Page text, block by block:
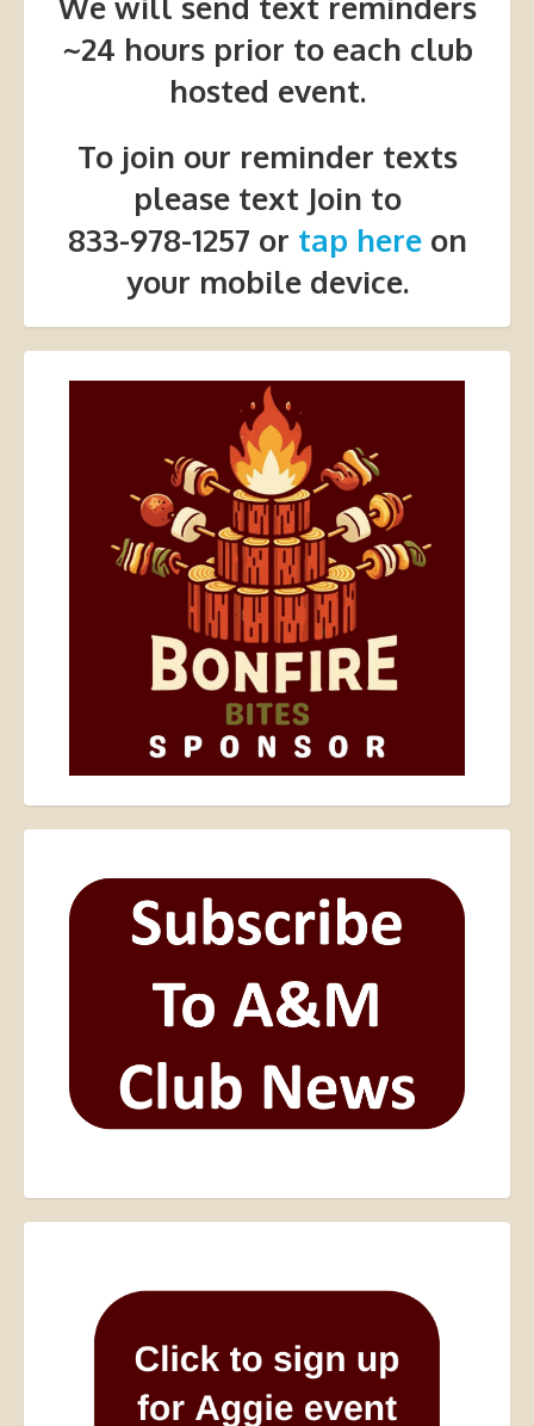
~24 hours prior to each club
hosted event.
To join our reminder texts
please text Join to
833-978-1257 or tap hereon
your mobile device.